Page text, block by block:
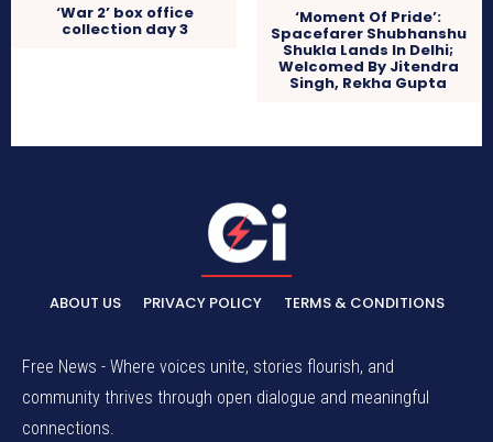
‘War 2’ box office
collection day 3
‘Moment Of Pride’:
Spacefarer Shubhanshu
Shukla Lands In Delhi;
Welcomed By Jitendra
Singh, Rekha Gupta
ABOUT US PRIVACY POLICY TERMS & CONDITIONS
Free News - Where voices unite, stories flourish, and
community thrives through open dialogue and meaningful
connections.